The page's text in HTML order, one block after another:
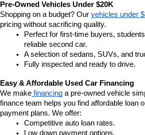
Pre-Owned Vehicles Under $20K
Shopping on a budget? Our vehicles under
pricing without sacrificing quality.
Perfect for first-time buyers,
reliable second car.
A selection of sedans, SUVs, and
Fully inspected and ready to drive.
Easy & Affordable Used Car Financing
We make financing a pre-owned vehicle
finance team helps you find affordable loan
payment plans. We offer:
Competitive auto loan rates.
Low down payment options.